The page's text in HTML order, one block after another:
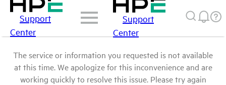
Support
Center
Support
Center
The service or information you requested is not available
at this time. We apologize for this inconvenience and are
working quickly to resolve this issue. Please try again